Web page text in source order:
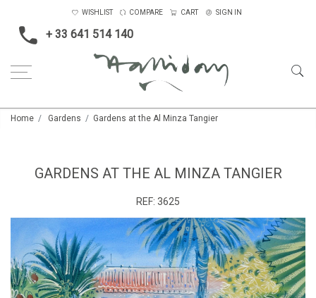
+ 33 641 514 140
WISHLIST COMPARE CART SIGN IN
Home Gardens Gardens at the Al Minza Tangier
GARDENS AT THE AL MINZA TANGIER
REF: 3625